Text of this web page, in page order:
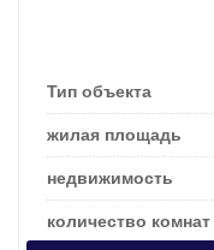
Тип объекта
жилая площадь
недвижимость
количество комнат